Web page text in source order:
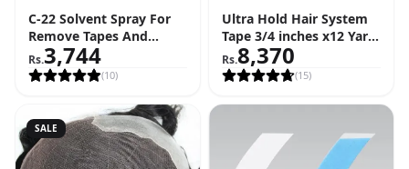
C-22 Solvent Spray For
Remove Tapes And
Adhesive (4 FL OZ - 118
ML)
Rs.3,744
(10)
Ultra Hold Hair System
Tape 3/4 inches x12 Yard
Roll (36 Feet)
Rs.8,370
(15)
SALE